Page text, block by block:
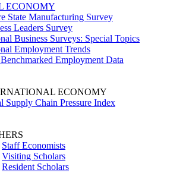
ECONOMY
State Manufacturing Survey
Leaders Survey
Business Surveys: Special Topics
Employment Trends
Employment Data
ECONOMY
Supply Chain Pressure Index
Staff Economists
Visiting Scholars
Resident Scholars